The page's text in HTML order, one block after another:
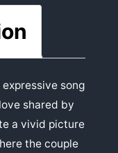
expressive song
shared by
a vivid picture
the couple